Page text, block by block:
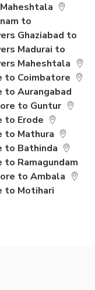
to
Ghaziabad to
Madurai to
Maheshtala
to Coimbatore
to Aurangabad
to Guntur
to Erode
to Mathura
to Bathinda
to Ramagundam
to Ambala
to Motihari